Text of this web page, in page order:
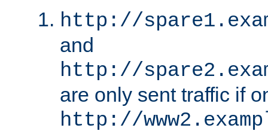
http://
and
http://
are only sent traffic if
http://